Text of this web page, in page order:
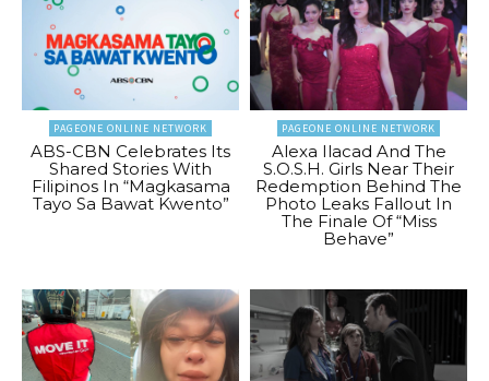
PAGEONE ONLINE NETWORK
ABS-CBN Celebrates Its
Shared Stories With
Filipinos In “Magkasama
Tayo Sa Bawat Kwento”
PAGEONE ONLINE NETWORK
Alexa Ilacad And The
S.O.S.H. Girls Near Their
Redemption Behind The
Photo Leaks Fallout In
The Finale Of “Miss
Behave”